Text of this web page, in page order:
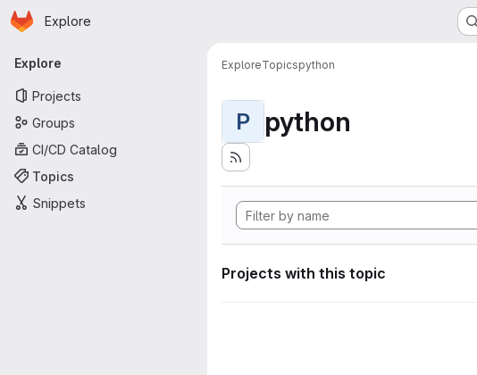
Skip to main content
Homepage
Explore
Primary navigation
Explore
Projects
Groups
CI/CD Catalog
Topics
Snippets
ExploreTopicspython
P python
Projects with this topic